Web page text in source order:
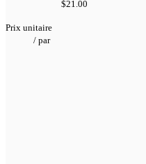
$21.00
Prix unitaire
/ par